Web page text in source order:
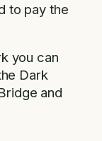
to pay the
you can
Dark
and